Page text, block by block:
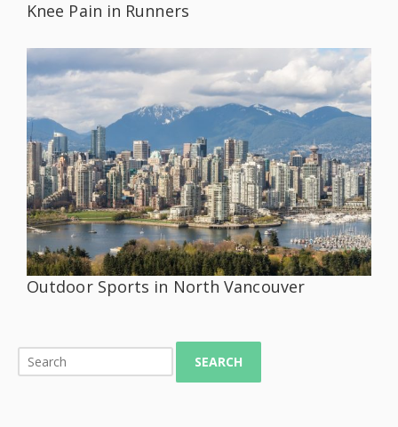
Knee Pain in Runners
Outdoor Sports in North Vancouver
SEARCH